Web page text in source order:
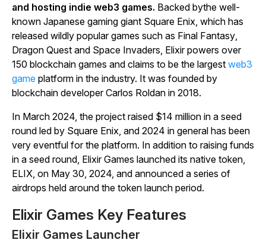
and hosting indie web3 games. Backed bythe well-
known Japanese gaming giant Square Enix, which has
released wildly popular games such as Final Fantasy,
Dragon Quest and Space Invaders, Elixir powers over
150 blockchain games and claims to be the largest web3
game platform in the industry. It was founded by
blockchain developer Carlos Roldan in 2018.
In March 2024, the project raised $14 million in a seed
round led by Square Enix, and 2024 in general has been
very eventful for the platform. In addition to raising funds
in a seed round, Elixir Games launched its native token,
ELIX, on May 30, 2024, and announced a series of
airdrops held around the token launch period.
Elixir Games Key Features
Elixir Games Launcher